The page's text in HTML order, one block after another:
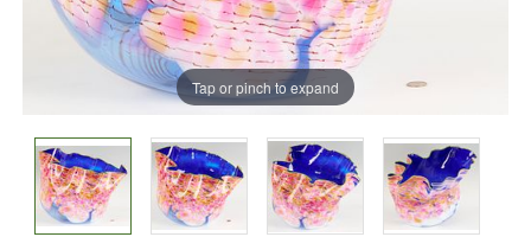
Tap or pinch to expand